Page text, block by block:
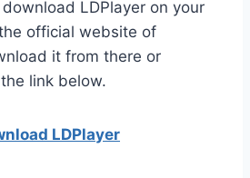
LDPlayer on your
official website of
it from there or
link below.
LDPlayer